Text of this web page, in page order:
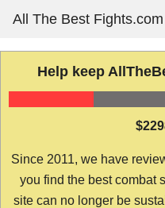
content
All The Best Fights.com
Help keep
Since 2011, we have
you find the best combat
site can no longer be